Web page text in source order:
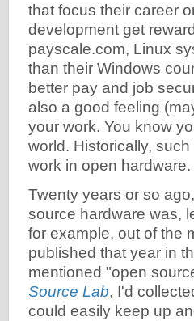
that focus their career
development get
payscale.com, Linux
than their Windows
better pay and job
also a good feeling
your work. You know
world. Historically,
work in open hardware.
Twenty years or so
source hardware was,
for example, out of the
published that year in
mentioned "open
Source Lab, I'd
could easily keep up